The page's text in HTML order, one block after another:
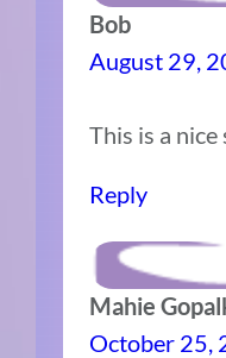
Bob
August 29,
This is a nice
Reply
Mahie
October 25,